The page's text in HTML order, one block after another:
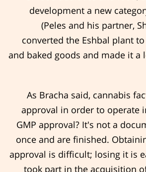
development a new
(Peles and his partner,
converted the Eshbal plant
and baked goods and made it a
As Bracha said, cannabis
approval in order to operate
GMP approval? It's not a
once and are finished.
approval is difficult; losing it is
took part in the acquisition